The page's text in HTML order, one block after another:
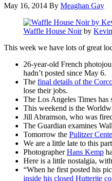
May 16, 2014 By Meaghan Gay
Waffle House Noirby
This week we have lots of great
26-year-old French
hadn’t posted since May 6.
The final details of the
lose their jobs.
The Los Angeles Times
This weekend is the
Jill Abramson, who was
The Guardian examines
Tomorrow the Pulitzer
We are a little late to this
PhotographerHans Kemp
Here is a little nostalgia, with
“When he first posted his
inside his closed Hutterite